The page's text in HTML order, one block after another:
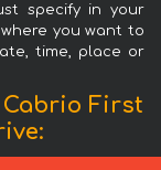
specify in your
you want to
time, place or
Cabrio First